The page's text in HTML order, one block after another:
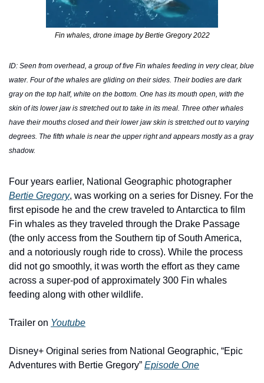
Fin whales, drone image by Bertie Gregory 2022
ID: Seen from overhead, a group of five Fin whales feeding in very clear, blue
water. Four of the whales are gliding on their sides. Their bodies are dark
gray on the top half, white on the bottom. One has its mouth open, with the
skin of its lower jaw is stretched out to take in its meal. Three other whales
have their mouths closed and their lower jaw skin is stretched out to varying
degrees. The fifth whale is near the upper right and appears mostly as a gray
shadow.
Bertie Gregory, was working on a series for Disney. For the
first episode he and the crew traveled to Antarctica to film
Fin whales as they traveled through the Drake Passage
(the only access from the Southern tip of South America,
and a notoriously rough ride to cross). While the process
did not go smoothly, it was worth the effort as they came
across a super-pod of approximately 300 Fin whales
feeding along with other wildlife.
Trailer on Youtube
Disney+ Original series from National Geographic, “Epic
Adventures with Bertie Gregory” Episode One